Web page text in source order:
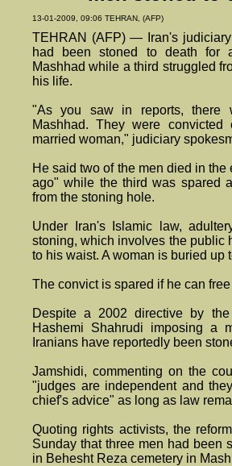
13-01-2009, 09:06 TEHRAN, (AFP)
TEHRAN (AFP) — Iran's
had been stoned to death for
Mashhad while a third struggled
his life.
"As you saw in reports, there
Mashhad. They were
married woman," judiciary
He said two of the men died in
ago" while the third was spared
from the stoning hole.
Under Iran's Islamic law,
stoning, which involves the public
to his waist. A woman is buried up
The convict is spared if he can
Despite a 2002 directive by
Hashemi Shahrudi imposing a
Iranians have reportedly been
Jamshidi, commenting on the
"judges are independent and
chief's advice" as long as law
Quoting rights activists, the
Sunday that three men had been
in Behesht Reza cemetery in